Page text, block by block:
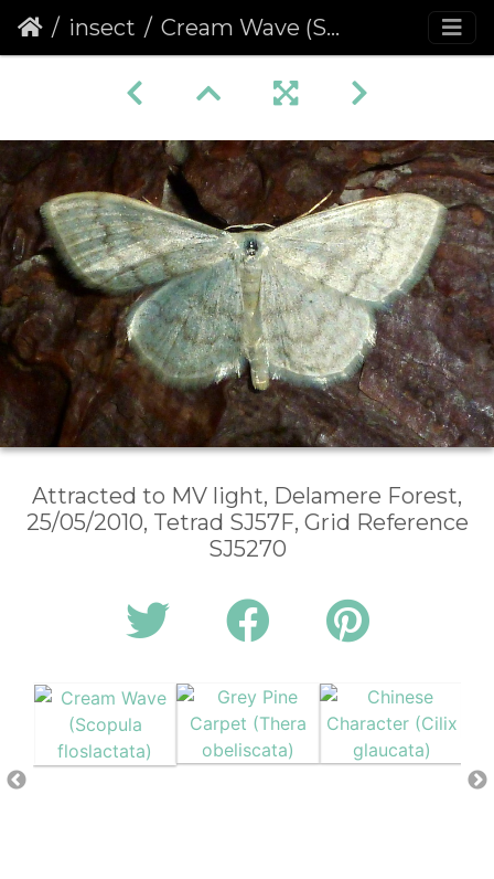
insect Cream Wave (Scopula floslactata)
Attracted to MV light, Delamere Forest,
25/05/2010, Tetrad SJ57F, Grid Reference
SJ5270